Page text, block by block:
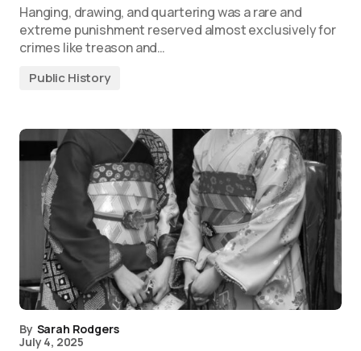
Hanging, drawing, and quartering was a rare and
extreme punishment reserved almost exclusively for
crimes like treason and…
Public History
By Sarah Rodgers
July 4, 2025